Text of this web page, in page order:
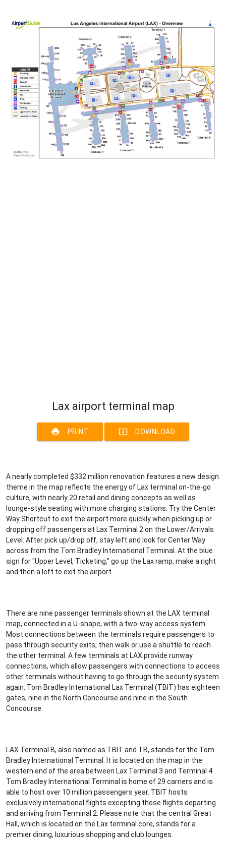
Lax airport terminal map
print PRINT system_update_alt DOWNLOAD
A nearly completed $332 million renovation features a new design
theme in the map reflects the energy of Lax terminal on-the-go
culture, with nearly 20 retail and dining concepts as well as
lounge-style seating with more charging stations. Try the Center
Way Shortcut to exit the airport more quickly when picking up or
dropping off passengers at Lax Terminal 2 on the Lower/Arrivals
Level. After pick up/drop off, stay left and look for Center Way
across from the Tom Bradley International Terminal. At the blue
sign for "Upper Level, Ticketing," go up the Lax ramp, make a right
and then a left to exit the airport.
There are nine passenger terminals shown at the LAX terminal
map, connected in a U-shape, with a two-way access system.
Most connections between the terminals require passengers to
pass through security exits, then walk or use a shuttle to reach
the other terminal. A few terminals at LAX provide runway
connections, which allow passengers with connections to access
other terminals without having to go through the security system
again. Tom Bradley International Lax Terminal (TBIT) has eighteen
gates, nine in the North Concourse and nine in the South
Concourse.
LAX Terminal B, also named as TBIT and TB, stands for the Tom
Bradley International Terminal. It is located on the map in the
western end of the area between Lax Terminal 3 and Terminal 4.
Tom Bradley International Terminal is home of 29 carriers and is
able to host over 10 million passengers year. TBIT hosts
exclusively international flights excepting those flights departing
and arriving from Terminal 2. Please note that the central Great
Hall, which is located on the Lax terminal core, stands for a
premier dining, luxurious shopping and club lounges.